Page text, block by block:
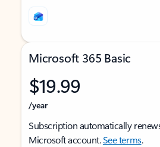
Microsoft 365 Basic
$19.99
/year
Subscription automatically
Microsoft account.See terms.